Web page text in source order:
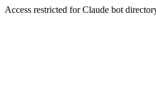
Access restricted for Claude bot